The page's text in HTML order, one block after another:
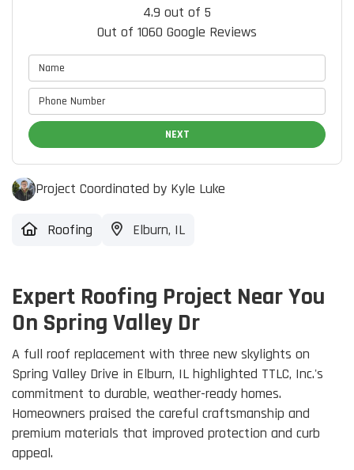
4.9 out of 5
Out of 1060 Google Reviews
NEXT
Project Coordinated by Kyle Luke
Roofing Elburn, IL
Expert Roofing Project Near You
On Spring Valley Dr
A full roof replacement with three new skylights on
Spring Valley Drive in Elburn, IL highlighted TTLC, Inc.'s
commitment to durable, weather-ready homes.
Homeowners praised the careful craftsmanship and
premium materials that improved protection and curb
appeal.